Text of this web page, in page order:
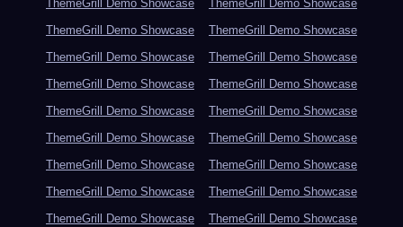
ThemeGrill Demo Showcase
ThemeGrill Demo Showcase
ThemeGrill Demo Showcase
ThemeGrill Demo Showcase
ThemeGrill Demo Showcase
ThemeGrill Demo Showcase
ThemeGrill Demo Showcase
ThemeGrill Demo Showcase
ThemeGrill Demo Showcase
ThemeGrill Demo Showcase
ThemeGrill Demo Showcase
ThemeGrill Demo Showcase
ThemeGrill Demo Showcase
ThemeGrill Demo Showcase
ThemeGrill Demo Showcase
ThemeGrill Demo Showcase
ThemeGrill Demo Showcase
ThemeGrill Demo Showcase